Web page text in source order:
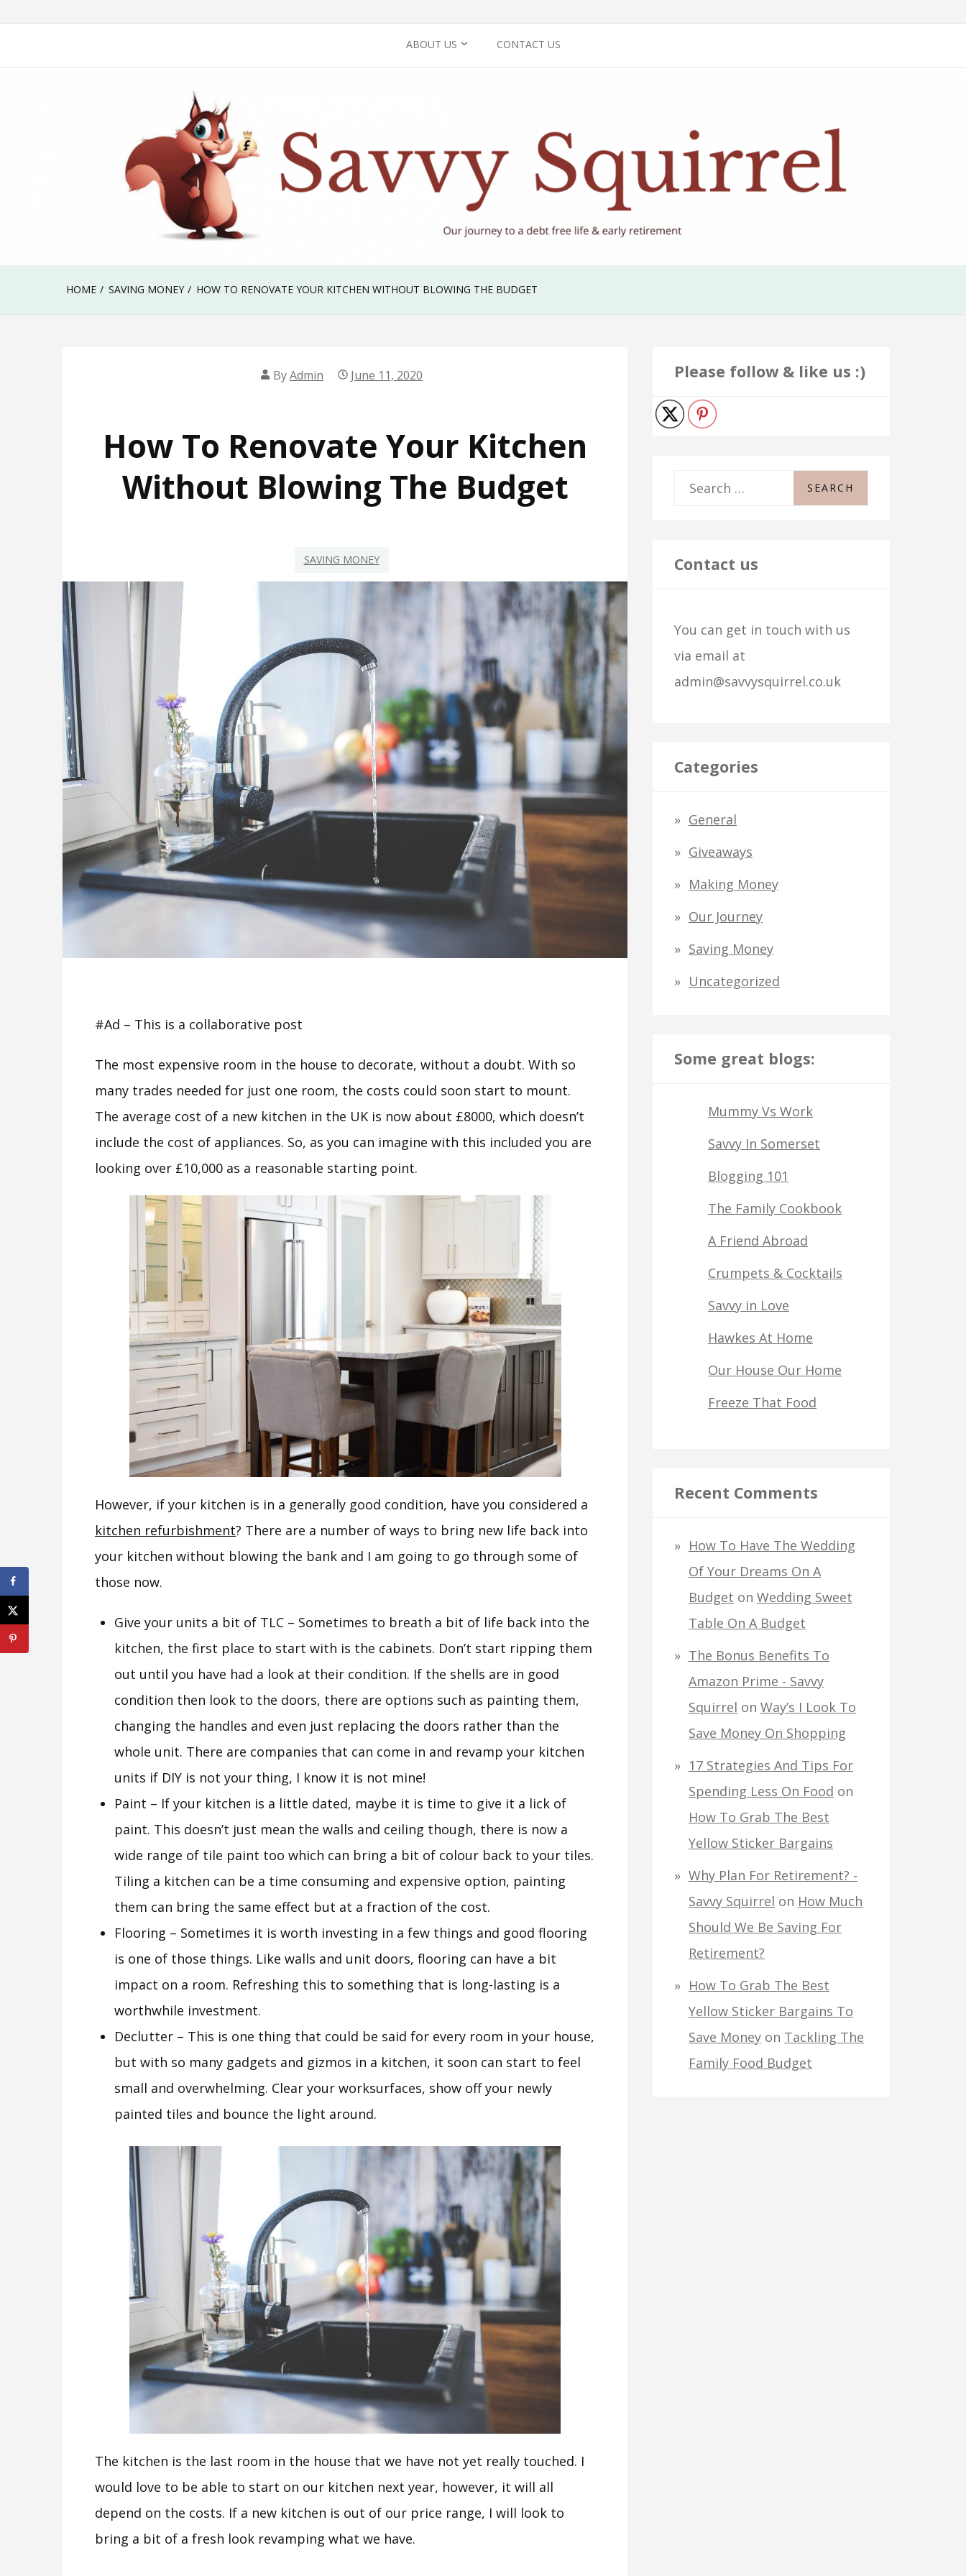
content
Savvy Squirrel
ABOUT US CONTACT US
HOME SAVING MONEY HOW TO RENOVATE YOUR KITCHEN WITHOUT BLOWING THE BUDGET
ByAdmin June 11, 2020
How To Renovate Your Kitchen
Without Blowing The Budget
SAVING MONEY
#Ad – This is a collaborative post
The most expensive room in the house to decorate, without a doubt. With so
many trades needed for just one room, the costs could soon start to mount.
The average cost of a new kitchen in the UK is now about £8000, which doesn’t
include the cost of appliances. So, as you can imagine with this included you are
looking over £10,000 as a reasonable starting point.
However, if your kitchen is in a generally good condition, have you considered a
kitchen refurbishment? There are a number of ways to bring new life back into
your kitchen without blowing the bank and I am going to go through some of
those now.
Give your units a bit of TLC – Sometimes to breath a bit of life back into the
kitchen, the first place to start with is the cabinets. Don’t start ripping them
out until you have had a look at their condition. If the shells are in good
condition then look to the doors, there are options such as painting them,
changing the handles and even just replacing the doors rather than the
whole unit. There are companies that can come in and revamp your kitchen
units if DIY is not your thing, I know it is not mine!
Paint – If your kitchen is a little dated, maybe it is time to give it a lick of
paint. This doesn’t just mean the walls and ceiling though, there is now a
wide range of tile paint too which can bring a bit of colour back to your tiles.
Tiling a kitchen can be a time consuming and expensive option, painting
them can bring the same effect but at a fraction of the cost.
Flooring – Sometimes it is worth investing in a few things and good flooring
is one of those things. Like walls and unit doors, flooring can have a bit
impact on a room. Refreshing this to something that is long-lasting is a
worthwhile investment.
Declutter – This is one thing that could be said for every room in your house,
but with so many gadgets and gizmos in a kitchen, it soon can start to feel
small and overwhelming. Clear your worksurfaces, show off your newly
painted tiles and bounce the light around.
The kitchen is the last room in the house that we have not yet really touched. I
would love to be able to start on our kitchen next year, however, it will all
depend on the costs. If a new kitchen is out of our price range, I will look to
bring a bit of a fresh look revamping what we have.
Please follow & like us :)
r
f
o
r
Contact us
You can get in touch with us
via email at
admin@savvysquirrel.co.uk
Categories
General
Giveaways
Making Money
Our Journey
Saving Money
Uncategorized
Some great blogs:
Mummy Vs Work
Savvy In Somerset
Blogging 101
The Family Cookbook
A Friend Abroad
Crumpets & Cocktails
Savvy in Love
Hawkes At Home
Our House Our Home
Freeze That Food
Recent Comments
How To Have The Wedding
Of Your Dreams On A
Budget on Wedding Sweet
Table On A Budget
The Bonus Benefits To
Amazon Prime - Savvy
Squirrel on Way’s I Look To
Save Money On Shopping
17 Strategies And Tips For
Spending Less On Food on
How To Grab The Best
Yellow Sticker Bargains
Why Plan For Retirement? -
Savvy Squirrel on How Much
Should We Be Saving For
Retirement?
How To Grab The Best
Yellow Sticker Bargains To
Save Money on Tackling The
Family Food Budget